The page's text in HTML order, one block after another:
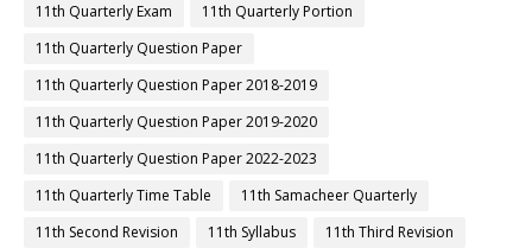
11th Quarterly Exam
11th Quarterly Portion
11th Quarterly Question Paper
11th Quarterly Question Paper 2018-2019
11th Quarterly Question Paper 2019-2020
11th Quarterly Question Paper 2022-2023
11th Quarterly Time Table
11th Samacheer Quarterly
11th Second Revision
11th Syllabus
11th Third Revision